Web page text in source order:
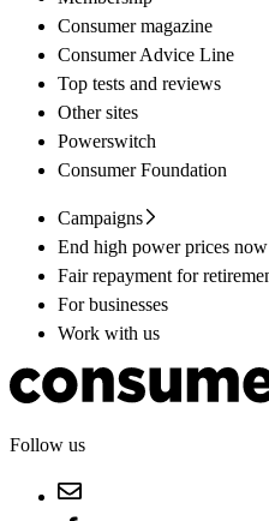
Consumer magazine
Consumer Advice Line
Top tests and reviews
Other sites
Powerswitch
Consumer Foundation
Campaigns
End high power prices now
Fair repayment for
For businesses
Work with us
Follow us